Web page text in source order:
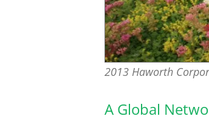
2013 Haworth
A Global